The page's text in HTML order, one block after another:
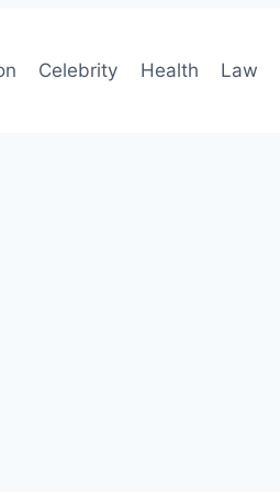
Celebrity Health Law